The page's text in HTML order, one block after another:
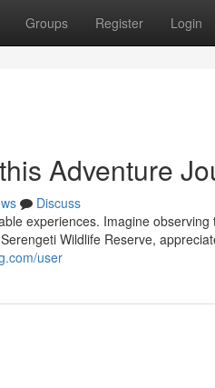
Groups Register Login
Adventure
Discuss
experiences. Imagine
Wildlife Reserve,
user